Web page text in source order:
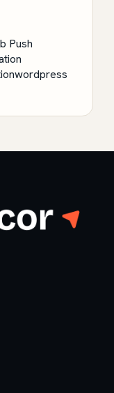
Push
wordpress